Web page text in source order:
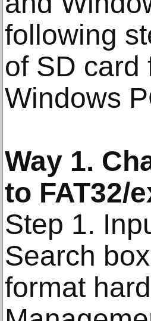
following
of SD card
Windows
Way 1.
to FAT32/
Step 1.
Search
format